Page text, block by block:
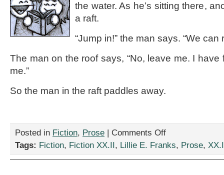
the water. As he’s sitting there,
a raft.
“Jump in!” the man says. “We can
The man on the roof says, “No, leave me. I have
me.”
So the man in the raft paddles away.
Posted in Fiction, Prose | Comments Offon
Old
Tags: Fiction, Fiction XX.II, Lillie E. Franks, Prose,